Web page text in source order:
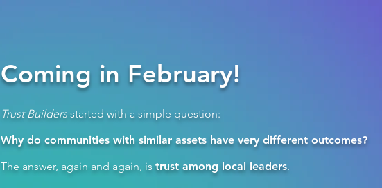
Coming in February!
Trust Buildersstarted with a simple question:
Why do communities with similar assets have very different outcomes?
The answer, again and again, is trust among local leaders.